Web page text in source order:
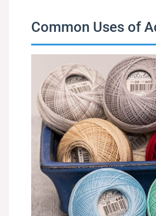
Common Uses of